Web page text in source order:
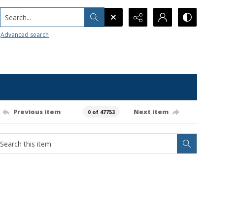
Search...
Advanced search
Previous item 0 of 47753 Next item